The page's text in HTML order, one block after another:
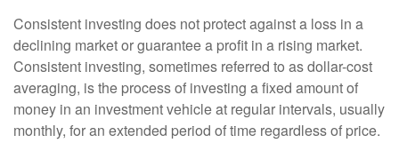
Consistent investing does not protect against a loss in a
declining market or guarantee a profit in a rising market.
Consistent investing, sometimes referred to as dollar-cost
averaging, is the process of investing a fixed amount of
money in an investment vehicle at regular intervals, usually
monthly, for an extended period of time regardless of price.